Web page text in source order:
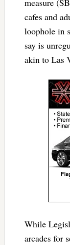
measure
cafes and
loophole in
say is
akin to Las
While
arcades for